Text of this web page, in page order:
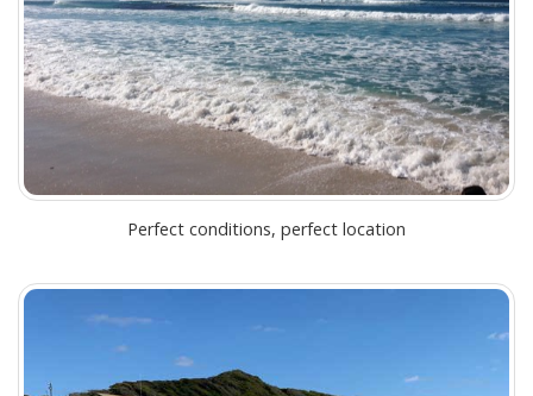
Perfect conditions, perfect location